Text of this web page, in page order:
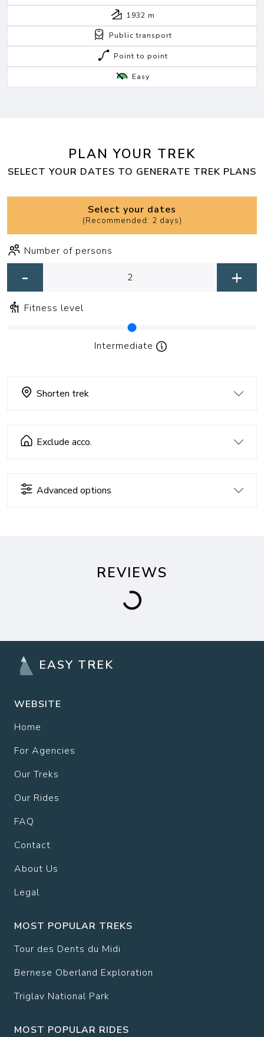
1932 m
Public transport
Point to point
Easy
PLAN YOUR TREK
SELECT YOUR DATES TO GENERATE TREK PLANS
Select your dates
(Recommended: 2 days)
Number of persons
- +
Fitness level
Intermediate
Shorten trek
Exclude acco.
Advanced options
REVIEWS
EASY TREK
WEBSITE
Home
For Agencies
Our Treks
Our Rides
FAQ
Contact
About Us
Legal
MOST POPULAR TREKS
Tour des Dents du Midi
Bernese Oberland Exploration
Triglav National Park
MOST POPULAR RIDES